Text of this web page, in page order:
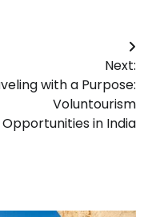
Next:
with a Purpose:
Voluntourism
Opportunities in India